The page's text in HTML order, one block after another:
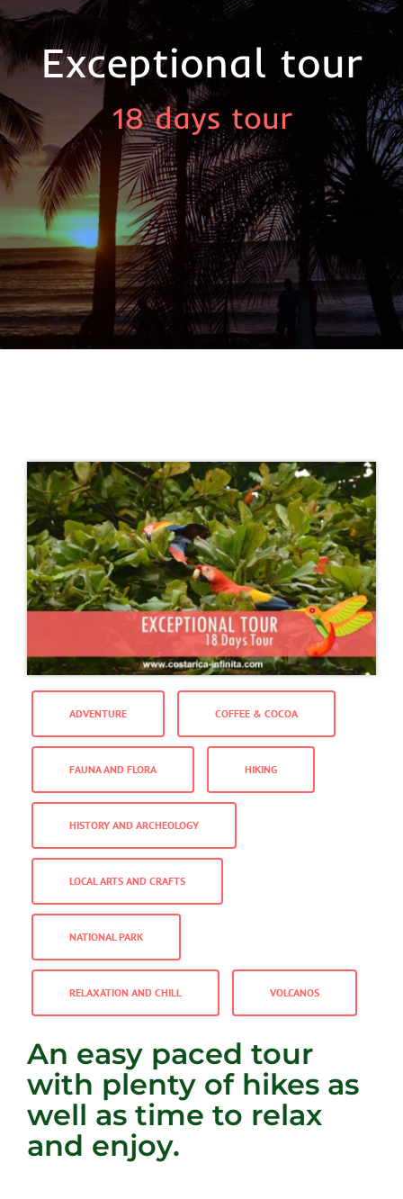
Exceptional tour
18 days tour
ADVENTURE COFFEE & COCOA
FAUNA AND FLORA HIKING
HISTORY AND ARCHEOLOGY
LOCAL ARTS AND CRAFTS
NATIONAL PARK
RELAXATION AND CHILL VOLCANOS
An easy paced tour
with plenty of hikes as
well as time to relax
and enjoy.